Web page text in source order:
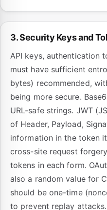
3. Security Keys and
API keys, authentication
must have sufficient
bytes) recommended,
being more secure.
URL-safe strings. JWT
of Header, Payload,
information in the token
cross-site request
tokens in each form.
also a random value for
should be one-time
to prevent replay attacks.